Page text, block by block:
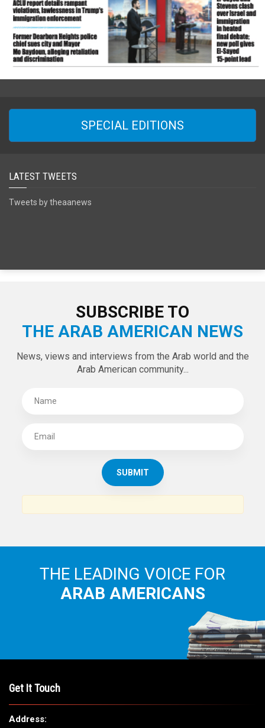
SPECIAL EDITIONS
LATEST TWEETS
Tweets by theaanews
SUBSCRIBE TO
THE ARAB AMERICAN NEWS
News, views and interviews from the Arab world and the
Arab American community...
THE LEADING VOICE FOR
ARAB AMERICANS
Get It Touch
Address: